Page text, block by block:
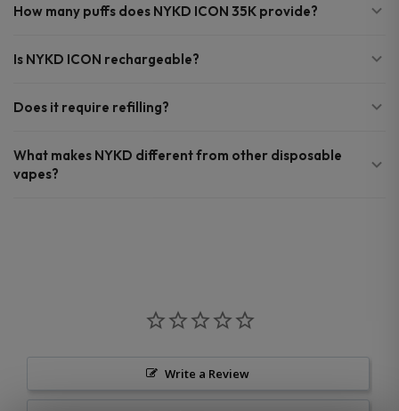
How many puffs does NYKD ICON 35K provide?
Is NYKD ICON rechargeable?
Does it require refilling?
What makes NYKD different from other disposable
vapes?
Write a Review